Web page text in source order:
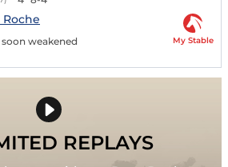
weakened My Stable
REPLAYS